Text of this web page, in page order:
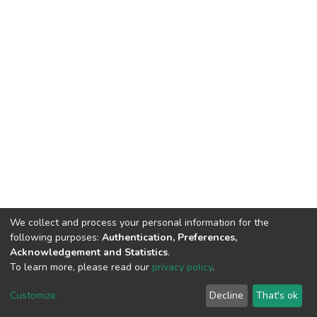
DSpace software copyright © 2002-2026
Cookie
End User
Agreement
Send
Feedback
We collect and process your personal information for the
following purposes: Authentication, Preferences,
Acknowledgement and Statistics.
To learn more, please read our privacy policy.
Customize Decline That's ok